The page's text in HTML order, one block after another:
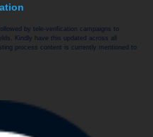
by tele-verification campaigns to
Kindly have this updated across all
process content is currently mentioned to